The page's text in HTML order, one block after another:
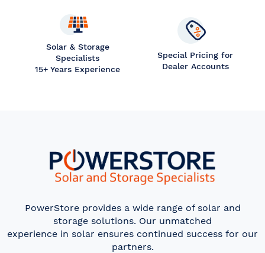
Solar & Storage
Specialists
15+ Years Experience
Special Pricing for
Dealer Accounts
PowerStore provides a wide range of solar and
storage solutions. Our unmatched
experience in solar ensures continued success for our
partners.